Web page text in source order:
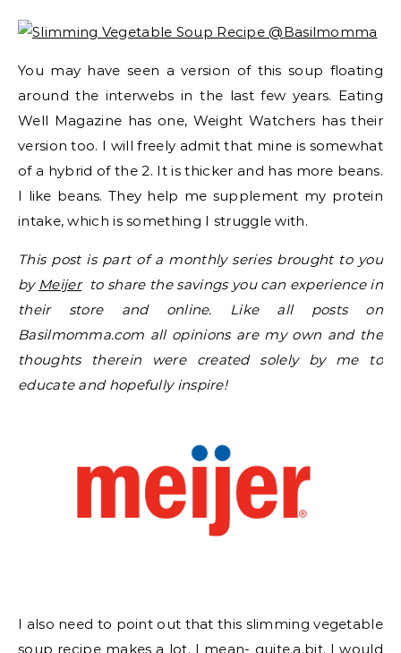
You may have seen a version of this soup floating
around the interwebs in the last few years. Eating
Well Magazine has one, Weight Watchers has their
version too. I will freely admit that mine is somewhat
of a hybrid of the 2. It is thicker and has more beans.
I like beans. They help me supplement my protein
intake, which is something I struggle with.
This post is part of a monthly series brought to you
by Meijerto share the savings you can experience in
their store and online. Like all posts on
Basilmomma.com all opinions are my own and the
thoughts therein were created solely by me to
educate and hopefully inspire!
I also need to point out that this slimming vegetable
soup recipe makes a lot. I mean- quite.a.bit. I would